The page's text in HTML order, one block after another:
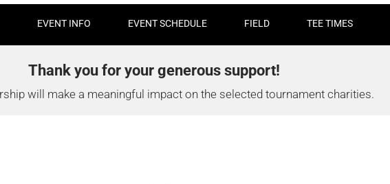
EVENT INFO EVENT SCHEDULE FIELD TEE TIMES
Thank you for your generous support!
will make a meaningful impact on the selected tournament charities.